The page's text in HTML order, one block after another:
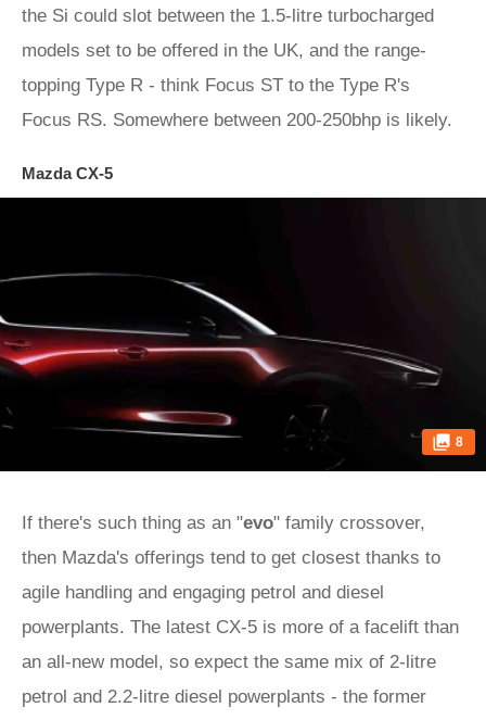
the Si could slot between the 1.5-litre turbocharged
models set to be offered in the UK, and the range-
topping Type R - think Focus ST to the Type R's
Focus RS. Somewhere between 200-250bhp is likely.
Mazda CX-5
8
If there's such thing as an "evo" family crossover,
then Mazda's offerings tend to get closest thanks to
agile handling and engaging petrol and diesel
powerplants. The latest CX-5 is more of a facelift than
an all-new model, so expect the same mix of 2-litre
petrol and 2.2-litre diesel powerplants - the former